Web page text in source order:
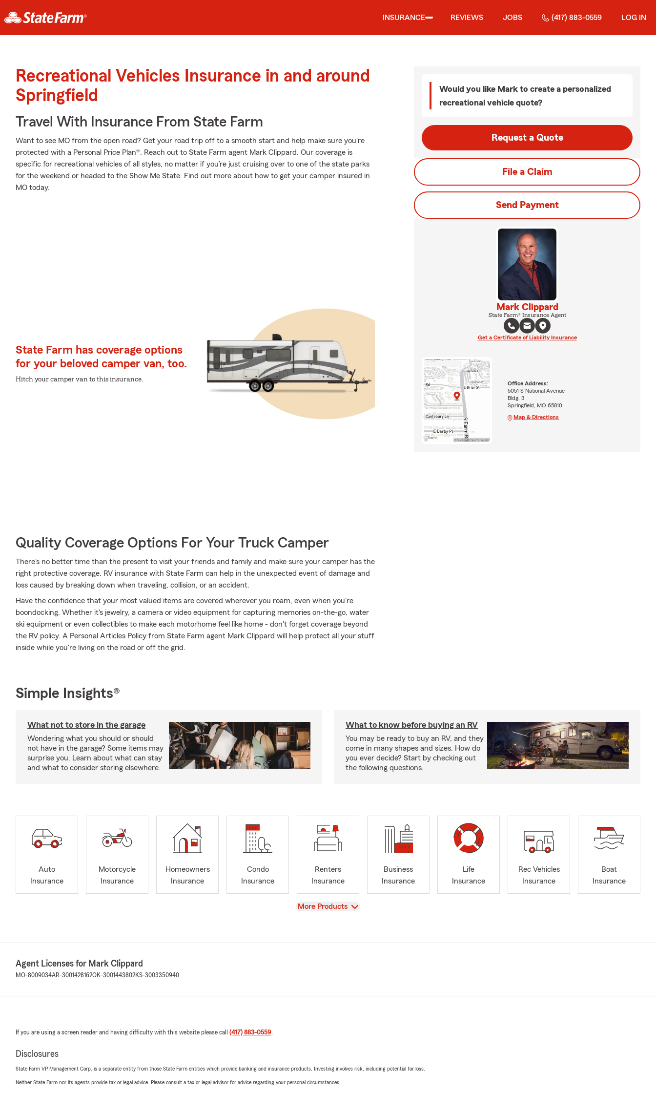
INSURANCE REVIEWS JOBS (417) 883-0559 LOG IN
Recreational Vehicles Insurance in and around
Springfield
Travel With Insurance From State Farm
Want to see MO from the open road? Get your road trip off to a smooth start and help make sure you're
protected with a Personal Price Plan®. Reach out to State Farm agent Mark Clippard. Our coverage is
specific for recreational vehicles of all styles, no matter if you’re just cruising over to one of the state parks
for the weekend or headed to the Show Me State. Find out more about how to get your camper insured in
MO today.
State Farm has coverage options
for your beloved camper van, too.
Hitch your camper van to this insurance.
Quality Coverage Options For Your Truck Camper
There's no better time than the present to visit your friends and family and make sure your camper has the
right protective coverage. RV insurance with State Farm can help in the unexpected event of damage and
loss caused by breaking down when traveling, collision, or an accident.
Have the confidence that your most valued items are covered wherever you roam, even when you're
boondocking. Whether it's jewelry, a camera or video equipment for capturing memories on-the-go, water
ski equipment or even collectibles to make each motorhome feel like home - don't forget coverage beyond
the RV policy. A Personal Articles Policy from State Farm agent Mark Clippard will help protect all your stuff
inside while you're living on the road or off the grid.
Would you like Mark to create a personalized
recreational vehicle quote?
Request a Quote
File a Claim
Send Payment
Mark Clippard
State Farm® Insurance Agent
Get a Certificate of Liability Insurance
Office Address:
5051 S National Avenue
Bldg. 3
Springfield, MO 65810
Map & Directions
Simple Insights®
What not to store in the garage
Wondering what you should or should
not have in the garage? Some items may
surprise you. Learn about what can stay
and what to consider storing elsewhere.
What to know before buying an RV
You may be ready to buy an RV, and they
come in many shapes and sizes. How do
you ever decide? Start by checking out
the following questions.
Auto
Insurance
Motorcycle
Insurance
Homeowners
Insurance
Condo
Insurance
Renters
Insurance
Business
Insurance
Life
Insurance
Rec Vehicles
Insurance
Boat
Insurance
View
More Products
Agent Licenses for Mark Clippard
MO-8009034AR-3001428162OK-3001443802KS-3003350940
If you are using a screen reader and having difficulty with this website please call (417) 883-0559.
Disclosures
State Farm VP Management Corp. is a separate entity from those State Farm entities which provide banking and insurance products. Investing involves risk, including potential for loss.
Neither State Farm nor its agents provide tax or legal advice. Please consult a tax or legal advisor for advice regarding your personal circumstances.